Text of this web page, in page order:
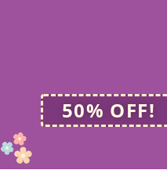
50% OFF!